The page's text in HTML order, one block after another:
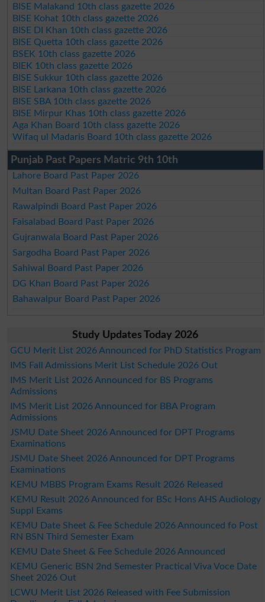
BISE Malakand 10th class gazette 2026
BISE Kohat 10th class gazette 2026
BISE DI Khan 10th class gazette 2026
BISE Quetta 10th class gazette 2026
BSEK 10th class gazette 2026
BIEK 10th class gazette 2026
BISE Sukkur 10th class gazette 2026
BISE Larkana 10th class gazette 2026
BISE SBA 10th class gazette 2026
BISE Mirpur Khas 10th class gazette 2026
Aga Khan Board 10th class gazette 2026
Wifaq ul Madaris Board 10th class gazette 2026
Punjab Past Papers Matric 9th 10th
Lahore Board Past Paper 2026
Multan Board Past Paper 2026
Rawalpindi Board Past Paper 2026
Faisalabad Board Past Paper 2026
Gujranwala Board Past Paper 2026
Sargodha Board Past Paper 2026
Sahiwal Board Past Paper 2026
DG Khan Board Past Paper 2026
Bahawalpur Board Past Paper 2026
Study Updates Today 2026
GCU Merit List 2026 Announced for PhD Statistics Program
IMS Fall Admissions Merit List Schedule 2026 Out
IMS Merit List 2026 Announced for BS Programs
Admissions
IMS Merit List 2026 Announced for BBA Program
Admissions
JSMU Date Sheet 2026 Announced for DPT Programs
Examinations
JSMU Date Sheet 2026 Announced for DPT Programs
Examinations
KEMU MBBS Program Exams Result 2026 Released
KEMU Result 2026 Announced for BSc Hons AHS Audiology
Suppl Exams
KEMU Date Sheet & Fee Schedule 2026 Announced fo Post
RN BSN Third Semester Exam
KEMU Date Sheet & Fee Schedule 2026 Announced
KEMU Generic BSN 2nd Semester Practical Viva Voce Date
Sheet 2026 Out
LCWU Merit List 2026 Released with Fee Submission